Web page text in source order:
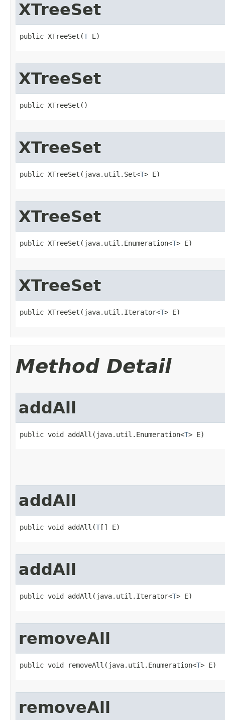
XTreeSet
public XTreeSet​(T E)
XTreeSet
public XTreeSet()
XTreeSet
public XTreeSet​(java.util.Set<T> E)
XTreeSet
public XTreeSet​(java.util.Enumeration<T> E)
XTreeSet
public XTreeSet​(java.util.Iterator<T> E)
Method Detail
addAll
public void addAll​(java.util.Enumeration<T> E)
addAll
public void addAll​(T [] E)
addAll
public void addAll​(java.util.Iterator<T> E)
removeAll
public void removeAll​(java.util.Enumeration<T> E)
removeAll